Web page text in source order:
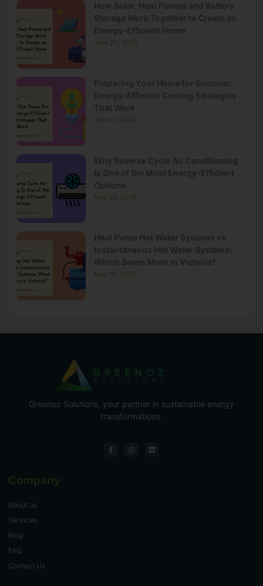
How Solar, Heat Pumps and Battery
Storage Work Together to Create an
Energy-Efficient Home
June 25, 2026
Preparing Your Home for Summer:
Energy-Efficient Cooling Strategies
That Work
June 10, 2026
Why Reverse Cycle Air Conditioning
Is One of the Most Energy-Efficient
Options
May 30, 2026
Heat Pump Hot Water Systems vs
Instantaneous Hot Water Systems:
Which Saves More in Victoria?
May 14, 2026
Greenoz Solutions, your partner in sustainable energy
transformations.
Company
About us
Services
Blog
FAQ
Contact Us